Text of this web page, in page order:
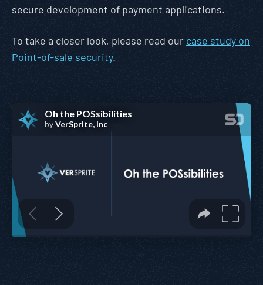
secure development of payment applications.
To take a closer look, please read our case study on
Point-of-sale security.